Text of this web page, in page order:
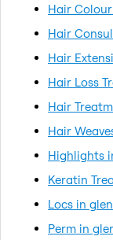
Hair
Hair
Hair
Hair Loss
Hair
Hair
Highlights
Keratin
Locs in
Perm in